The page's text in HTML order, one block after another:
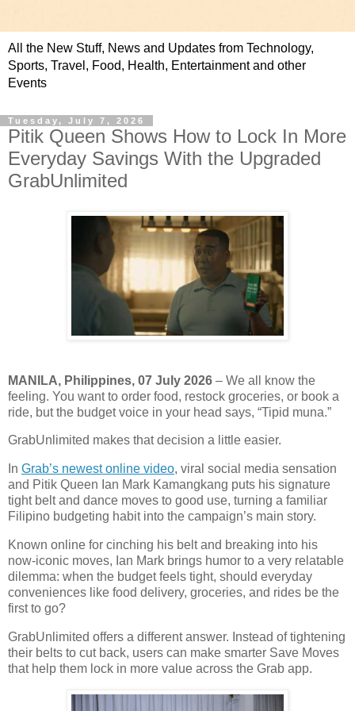
All the New Stuff, News and Updates from Technology,
Sports, Travel, Food, Health, Entertainment and other
Events
Tuesday, July 7, 2026
Pitik Queen Shows How to Lock In More
Everyday Savings With the Upgraded
GrabUnlimited
MANILA, Philippines, 07 July 2026 – We all know the
feeling. You want to order food, restock groceries, or book a
ride, but the budget voice in your head says, “Tipid muna.”
GrabUnlimited makes that decision a little easier.
In Grab’s newest online video, viral social media sensation
and Pitik Queen Ian Mark Kamangkang puts his signature
tight belt and dance moves to good use, turning a familiar
Filipino budgeting habit into the campaign’s main story.
Known online for cinching his belt and breaking into his
now-iconic moves, Ian Mark brings humor to a very relatable
dilemma: when the budget feels tight, should everyday
conveniences like food delivery, groceries, and rides be the
first to go?
GrabUnlimited offers a different answer. Instead of tightening
their belts to cut back, users can make smarter Save Moves
that help them lock in more value across the Grab app.